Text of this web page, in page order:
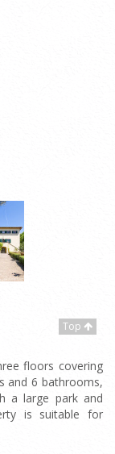
Top
floors covering
and 6 bathrooms,
a large park and
is suitable for